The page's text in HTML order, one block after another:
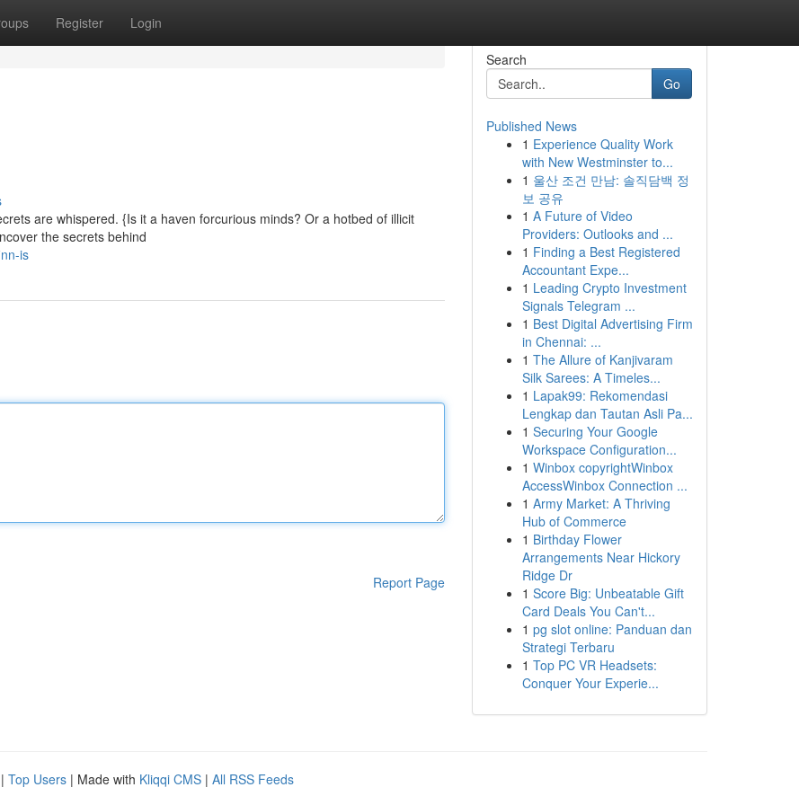
Register Login
are whispered. {Is it a haven forcurious minds? Or a hotbed of illicit
the secrets behind
is
Report Page
Search
Go
Published News
1 Experience Quality Work
with New Westminster to...
1 울산 조건 만남: 솔직담백 정
보 공유
1 A Future of Video
Providers: Outlooks and ...
1 Finding a Best Registered
Accountant Expe...
1 Leading Crypto Investment
Signals Telegram ...
1 Best Digital Advertising Firm
in Chennai: ...
1 The Allure of Kanjivaram
Silk Sarees: A Timeles...
1 Lapak99: Rekomendasi
Lengkap dan Tautan Asli Pa...
1 Securing Your Google
Workspace Configuration...
1 Winbox copyrightWinbox
AccessWinbox Connection ...
1 Army Market: A Thriving
Hub of Commerce
1 Birthday Flower
Arrangements Near Hickory
Ridge Dr
1 Score Big: Unbeatable Gift
Card Deals You Can't...
1 pg slot online: Panduan dan
Strategi Terbaru
1 Top PC VR Headsets:
Conquer Your Experie...
| Top Users | Made with Kliqqi CMS | All RSS Feeds